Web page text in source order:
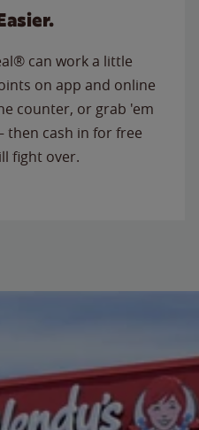
can work a little
on app and online
counter, or grab 'em
cash in for free
fight over.